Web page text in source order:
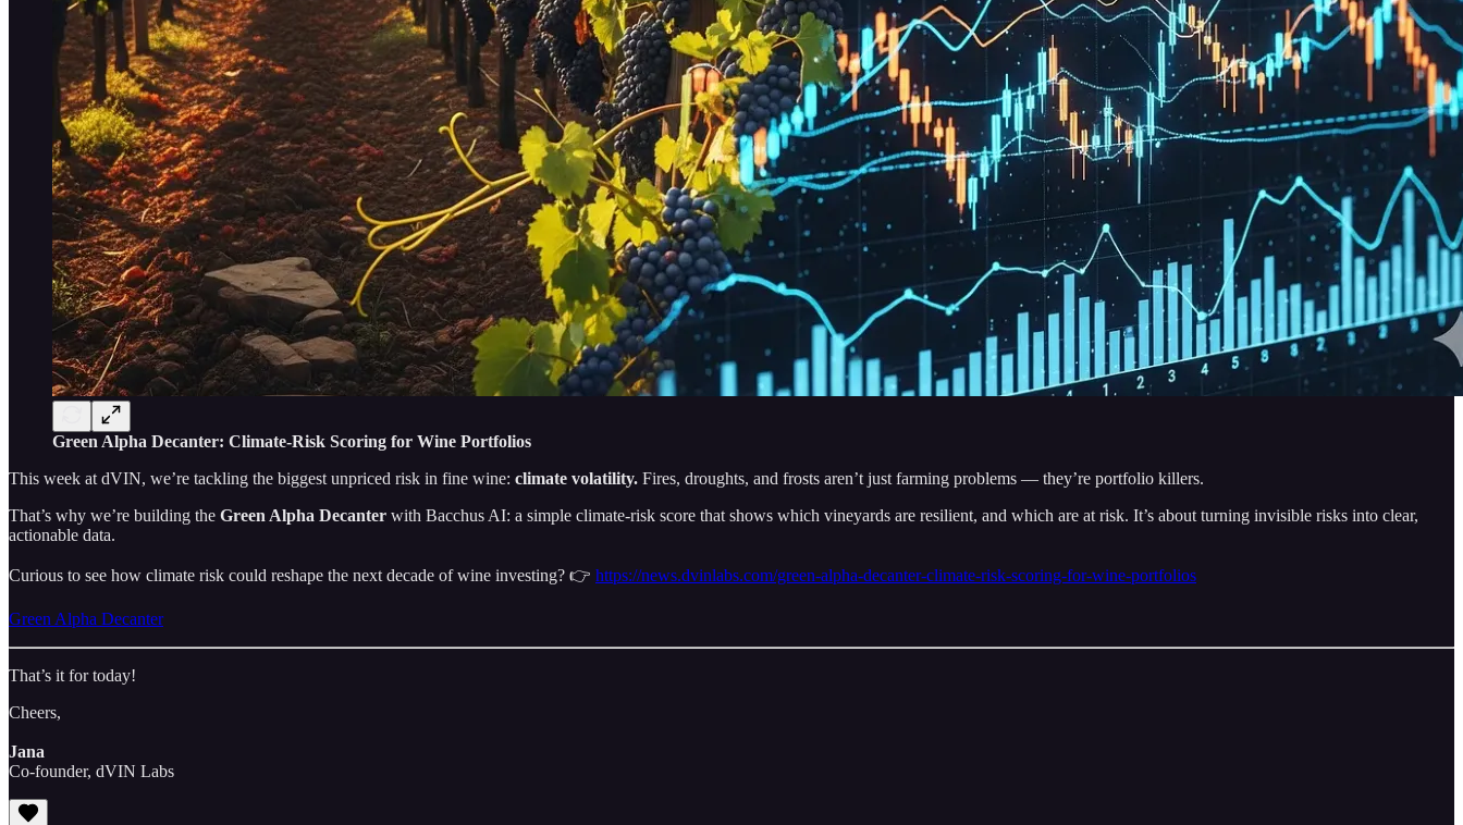
Green Alpha Decanter: Climate-Risk Scoring for Wine Portfolios
This week at dVIN, we’re tackling the biggest unpriced risk in fine wine: climate volatility. Fires, droughts, and frosts aren’t just farming problems — they’re portfolio killers.
That’s why we’re building the Green Alpha Decanter with Bacchus AI: a simple climate-risk score that shows which vineyards are resilient, and which are at risk. It’s about turning invisible risks into clear,
actionable data.
Curious to see how climate risk could reshape the next decade of wine investing? 👉 https://news.dvinlabs.com/green-alpha-decanter-climate-risk-scoring-for-wine-portfolios
Green Alpha Decanter
That’s it for today!
Cheers,
Jana
Co-founder, dVIN Labs